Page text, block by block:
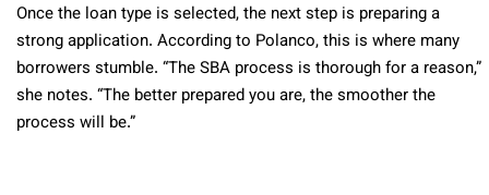
Once the loan type is selected, the next step is preparing a
strong application. According to Polanco, this is where many
borrowers stumble. “The SBA process is thorough for a reason,”
she notes. “The better prepared you are, the smoother the
process will be.”